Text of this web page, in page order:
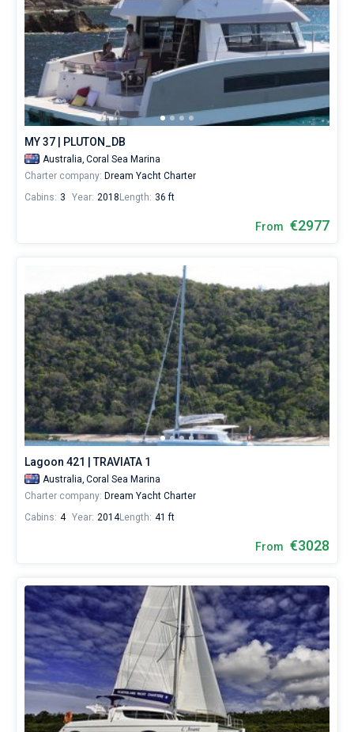
MY 37 | PLUTON_DB
Australia, Coral Sea Marina
Charter company: Dream Yacht Charter
Cabins: 3 Year: 2018 Length: 36 ft
From €2977
Lagoon 421 | TRAVIATA 1
Australia, Coral Sea Marina
Charter company: Dream Yacht Charter
Cabins: 4 Year: 2014Length: 41 ft
From €3028